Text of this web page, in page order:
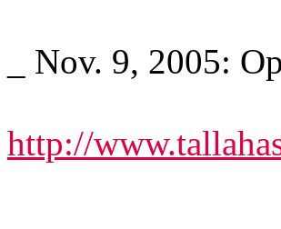
_ Nov. 9, 2005:
http://